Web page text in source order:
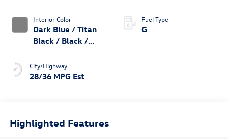
Interior Color
Dark Blue / Titan
Black / Black /
City/Highway
28/36 MPG Est
Fuel Type
G
Highlighted Features